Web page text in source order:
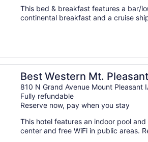
This bed & breakfast features a bar/
continental breakfast and a cruise
Best Western Mt.
810 N Grand Avenue Mount Pleasant
Fully refundable
Reserve now, pay when you stay
This hotel features an indoor pool
center and free WiFi in public areas.